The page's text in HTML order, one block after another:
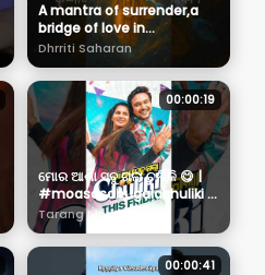
A mantra of surrender,a
bridge of love in
Pitrapaksha,a call
answered by Krishna
Himself 🙏 #krishna
Dhrriti Saharan
00:00:19
ମୋର ଆଶା ସବୁ ଗଲା ଚୁଲିକି 😋 |
#moasasabugalachuliki |
#thisfriday |
#tarangmusic
Tarang Music
00:00:41